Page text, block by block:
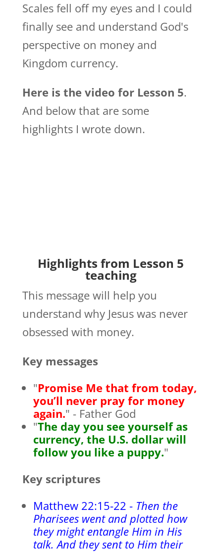
Scales fell off my eyes and I could
finally see and understand God's
perspective on money and
Kingdom currency.
Here is the video for Lesson 5.
And below that are some
highlights I wrote down.
Highlights from Lesson 5
teaching
This message will help you
understand why Jesus was never
obsessed with money.
Key messages
"Promise Me that from today,
you’ll never pray for money
again." - Father God
"The day you see yourself as
currency, the U.S. dollar will
follow you like a puppy."
Key scriptures
Matthew 22:15-22 - Then the
Pharisees went and plotted how
they might entangle Him in His
talk. And they sent to Him their